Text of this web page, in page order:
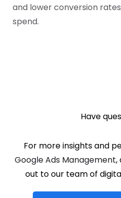
and lower conversion
spend.
Have
For more insights and
Google Ads Management,
out to our team of